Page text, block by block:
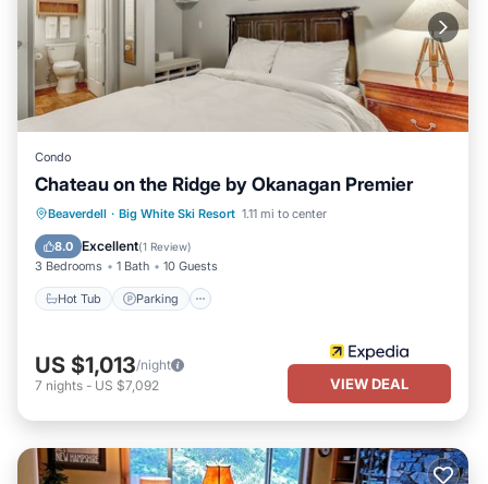
Condo
Chateau on the Ridge by Okanagan Premier
Beaverdell · Big White Ski Resort 1.11 mi to center
8.0 Excellent(1 Review)
3 Bedrooms 1 Bath 10 Guests
Hot Tub Parking
Hot Tub Parking
Kitchen
Internet
US $1,013/night
7 nights - US $7,092 VIEW DEAL